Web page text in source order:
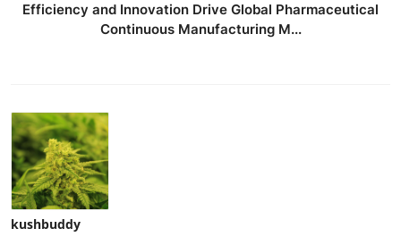
Efficiency and Innovation Drive Global Pharmaceutical
Continuous Manufacturing M...
kushbuddy